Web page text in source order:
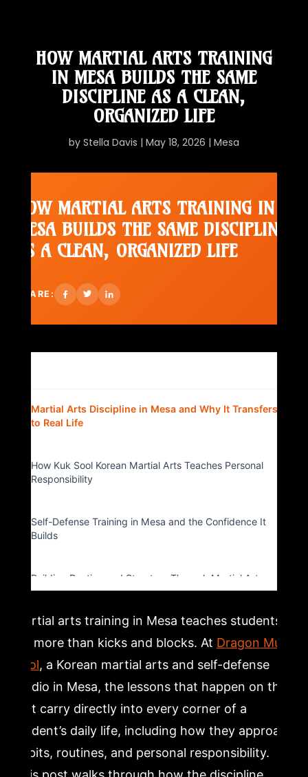
HOW MARTIAL ARTS TRAINING
IN MESA BUILDS THE SAME
DISCIPLINE AS A CLEAN,
ORGANIZED LIFE
by Stella Davis | May 18, 2026 | Mesa
HOW MARTIAL ARTS TRAINING IN
MESA BUILDS THE SAME DISCIPLINE
AS A CLEAN, ORGANIZED LIFE
SHARE:
Martial arts training in Mesa teaches students
far more than kicks and blocks. At Dragon Mu
Sool, a Korean martial arts and self-defense
studio in Mesa, the lessons that happen on the
mat carry directly into every corner of a
student’s daily life, including how they approach
habits, routines, and personal responsibility.
Martial Arts Discipline in Mesa and Why It Transfers
to Real Life
How Kuk Sool Korean Martial Arts Teaches Personal
Responsibility
Self-Defense Training in Mesa and the Confidence It
Builds
Building Routine and Structure Through Martial Arts
Classes in Mesa
Outside the Studio
Family Martial Arts in Mesa and the Benefits of
Training Together
Getting Started with Korean Martial Arts Training in
Mesa